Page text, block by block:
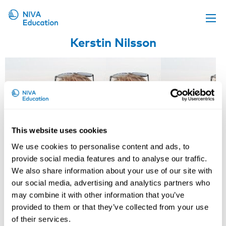
This website uses cookies
We use cookies to personalise content and ads, to
provide social media features and to analyse our traffic.
We also share information about your use of our site with
our social media, advertising and analytics partners who
may combine it with other information that you’ve
provided to them or that they’ve collected from your use
of their services.
Upcoming events
Online material
News
Contact us
Kerstin Nilsson
Stefan Pinzke